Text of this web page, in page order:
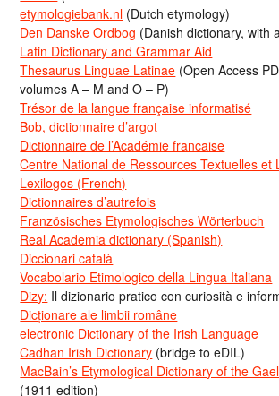
etymologiebank.nl (Dutch etymology)
Den Danske Ordbog (Danish dictionary, with
Latin Dictionary and Grammar Aid
Thesaurus Linguae Latinae (Open Access
volumes A – M and O – P)
Trésor de la langue française informatisé
Bob, dictionnaire d’argot
Dictionnaire de l’Académie francaise
Centre National de Ressources Textuelles et
Lexilogos (French)
Dictionnaires d’autrefois
Französisches Etymologisches Wörterbuch
Real Academia dictionary (Spanish)
Diccionari català
Vocabolario Etimologico della Lingua Italiana
Dizy: Il dizionario pratico con curiosità e
Dicționare ale limbii române
electronic Dictionary of the Irish Language
Cadhan Irish Dictionary (bridge to eDIL)
MacBain’s Etymological Dictionary of the
(1911 edition)